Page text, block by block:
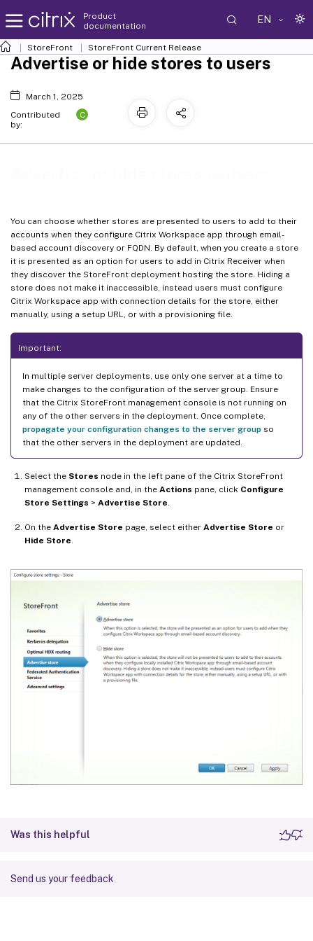
Product
documentation
EN
StoreFront StoreFront Current Release
You can choose whether stores are presented to users to add to their
accounts when they configure Citrix Workspace app through email-
based account discovery or FQDN. By default, when you create a store
it is presented as an option for users to add in Citrix Receiver when
they discover the StoreFront deployment hosting the store. Hiding a
store does not make it inaccessible, instead users must configure
Citrix Workspace app with connection details for the store, either
manually, using a setup URL, or with a provisioning file.
Important:
In multiple server deployments, use only one server at a time to
make changes to the configuration of the server group. Ensure
that the Citrix StoreFront management console is not running on
any of the other servers in the deployment. Once complete,
propagate your configuration changes to the server group so
that the other servers in the deployment are updated.
Select the Stores node in the left pane of the Citrix StoreFront
management console and, in the Actions pane, click Configure
Store Settings > Advertise Store
On the Advertise Store page, select either Advertise Store or
Hide Store
Was this helpful
Send us your feedback
Advertise or hide stores to users
March 1, 2025
Contributed
by:
C